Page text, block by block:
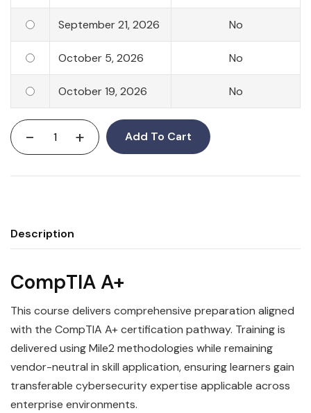
September 21, 2026 No
October 5, 2026 No
October 19, 2026 No
- + Add To Cart
Description
CompTIA A+
This course delivers comprehensive preparation aligned
with the CompTIA A+ certification pathway. Training is
delivered using Mile2 methodologies while remaining
vendor-neutral in skill application, ensuring learners gain
transferable cybersecurity expertise applicable across
enterprise environments.